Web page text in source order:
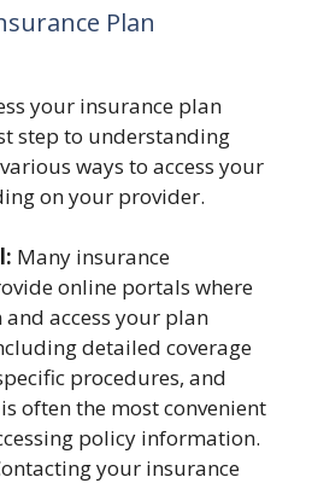
Plan
your insurance plan
step to understanding
ways to access your
on your provider.
Many insurance
online portals where
access your plan
detailed coverage
procedures, and
often the most convenient
policy information.
your insurance